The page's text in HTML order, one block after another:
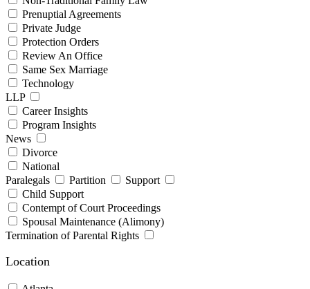
Prenuptial Agreements
Private Judge
Protection Orders
Review An Office
Same Sex Marriage
Technology
LLP
Career Insights
Program Insights
News
Divorce
National
Paralegals
Partition
Support
Child Support
Contempt of Court Proceedings
Spousal Maintenance (Alimony)
Termination of Parental Rights
Location